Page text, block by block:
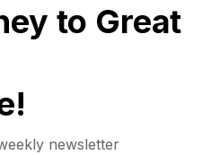
to Great
newsletter